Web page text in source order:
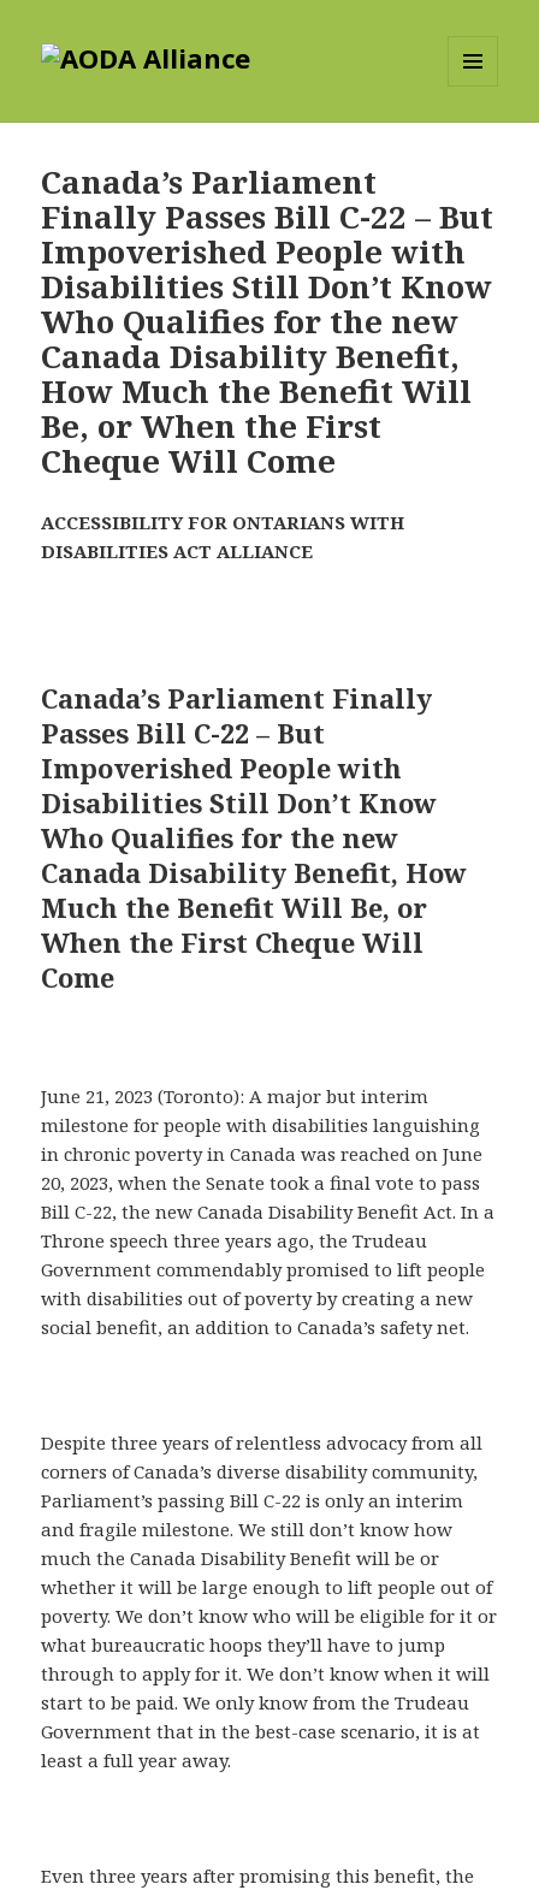
AODA Alliance
Canada’s Parliament
Finally Passes Bill C-22 – But
Impoverished People with
Disabilities Still Don’t Know
Who Qualifies for the new
Canada Disability Benefit,
How Much the Benefit Will
Be, or When the First
Cheque Will Come
ACCESSIBILITY FOR ONTARIANS WITH
DISABILITIES ACT ALLIANCE
Canada’s Parliament Finally
Passes Bill C-22 – But
Impoverished People with
Disabilities Still Don’t Know
Who Qualifies for the new
Canada Disability Benefit, How
Much the Benefit Will Be, or
When the First Cheque Will
Come
June 21, 2023 (Toronto): A major but interim
milestone for people with disabilities languishing
in chronic poverty in Canada was reached on June
20, 2023, when the Senate took a final vote to pass
Bill C-22, the new Canada Disability Benefit Act. In a
Throne speech three years ago, the Trudeau
Government commendably promised to lift people
with disabilities out of poverty by creating a new
social benefit, an addition to Canada’s safety net.
Despite three years of relentless advocacy from all
corners of Canada’s diverse disability community,
Parliament’s passing Bill C-22 is only an interim
and fragile milestone. We still don’t know how
much the Canada Disability Benefit will be or
whether it will be large enough to lift people out of
poverty. We don’t know who will be eligible for it or
what bureaucratic hoops they’ll have to jump
through to apply for it. We don’t know when it will
start to be paid. We only know from the Trudeau
Government that in the best-case scenario, it is at
least a full year away.
Even three years after promising this benefit, the